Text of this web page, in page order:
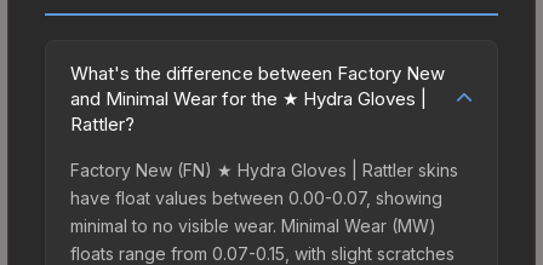
What's the difference between Factory New
and Minimal Wear for the ★ Hydra Gloves |
Rattler?
Factory New (FN) ★ Hydra Gloves | Rattler skins
have float values between 0.00-0.07, showing
minimal to no visible wear. Minimal Wear (MW)
floats range from 0.07-0.15, with slight scratches